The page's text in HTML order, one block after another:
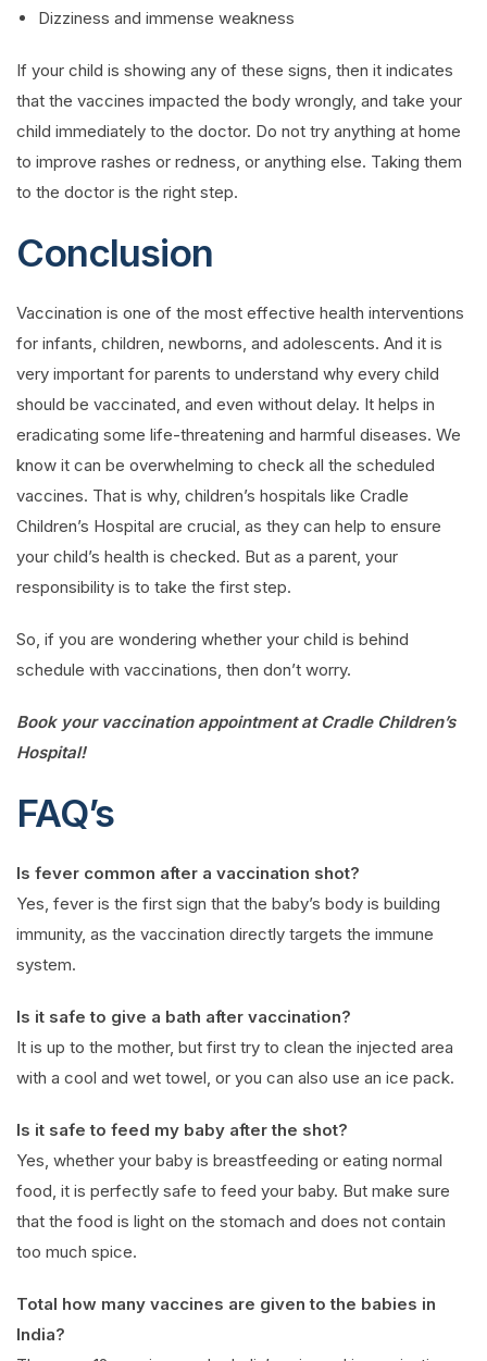
Dizziness and immense weakness
If your child is showing any of these signs, then it indicates
that the vaccines impacted the body wrongly, and take your
child immediately to the doctor. Do not try anything at home
to improve rashes or redness, or anything else. Taking them
to the doctor is the right step.
Conclusion
Vaccination is one of the most effective health interventions
for infants, children, newborns, and adolescents. And it is
very important for parents to understand why every child
should be vaccinated, and even without delay. It helps in
eradicating some life-threatening and harmful diseases. We
know it can be overwhelming to check all the scheduled
vaccines. That is why, children’s hospitals like Cradle
Children’s Hospital are crucial, as they can help to ensure
your child’s health is checked. But as a parent, your
responsibility is to take the first step.
So, if you are wondering whether your child is behind
schedule with vaccinations, then don’t worry.
Book your vaccination appointment at Cradle Children’s
Hospital!
FAQ’s
Is fever common after a vaccination shot?
Yes, fever is the first sign that the baby’s body is building
immunity, as the vaccination directly targets the immune
system.
Is it safe to give a bath after vaccination?
It is up to the mother, but first try to clean the injected area
with a cool and wet towel, or you can also use an ice pack.
Is it safe to feed my baby after the shot?
Yes, whether your baby is breastfeeding or eating normal
food, it is perfectly safe to feed your baby. But make sure
that the food is light on the stomach and does not contain
too much spice.
Total how many vaccines are given to the babies in
India?